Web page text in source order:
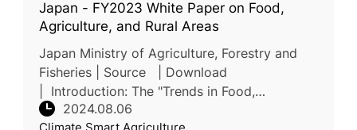
Japan - FY2023 White Paper on Food,
Agriculture, and Rural Areas
Japan Ministry of Agriculture, Forestry and
Fisheries | Source | Download
| Introduction: The "Trends in Food,
Agriculture, and Rural Areas FY 2023" report,
2024.08.06